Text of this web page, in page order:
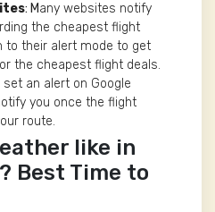
: Many websites notify
the cheapest flight
to their alert mode to get
the cheapest flight deals.
an alert on Google
you once the flight
route.
like in
Best Time to